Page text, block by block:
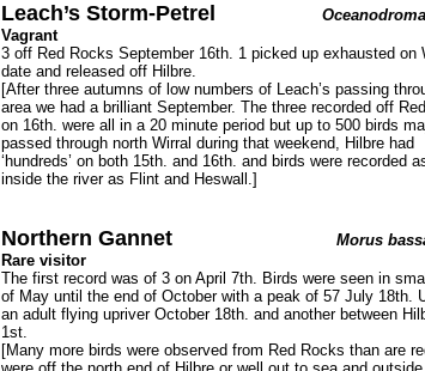
Leach’s Storm-Petrel
Vagrant
3 off Red Rocks September 16th. 1 picked up exhausted on
date and released off Hilbre.
[After three autumns of low numbers of Leach’s passing
area we had a brilliant September. The three recorded off
on 16th. were all in a 20 minute period but up to 500 birds
passed through north Wirral during that weekend, Hilbre had
‘hundreds’ on both 15th. and 16th. and birds were recorded
inside the river as Flint and Heswall.]
Northern Gannet
Morus
Rare visitor
The first record was of 3 on April 7th. Birds were seen in
of May until the end of October with a peak of 57 July 18th.
an adult flying upriver October 18th. and another between
1st.
[Many more birds were observed from Red Rocks than are